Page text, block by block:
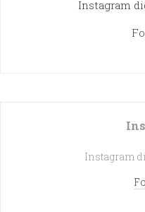
Instagram
Instagram